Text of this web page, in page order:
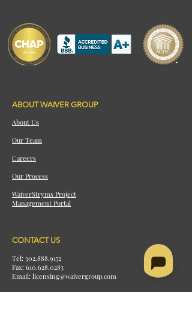
ABOUT WAIVER GROUP
About Us
Our Team
Careers
Our Process
WaiverStryms Project
Management Portal
CONTACT US
Tel: 302.888.9172
Fax: 610.628.0283
Email: licensing@waivergroup.com
BALA CYNWYD OFFICE